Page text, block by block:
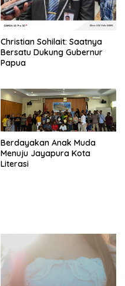
Christian Sohilait: Saatnya
Bersatu Dukung Gubernur
Papua
Berdayakan Anak Muda
Menuju Jayapura Kota
Literasi